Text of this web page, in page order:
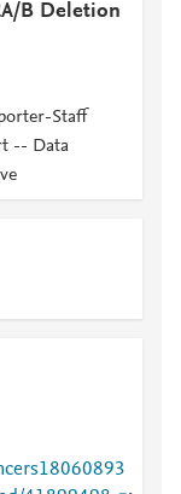
B Deletion
Staff
-- Data